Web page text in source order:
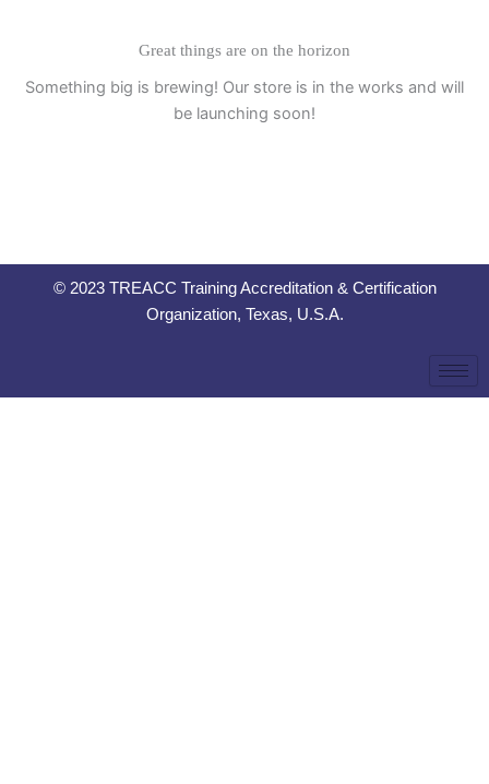
Great things are on the horizon
Something big is brewing! Our store is in the works and will
be launching soon!
© 2023 TREACC Training Accreditation & Certification
Organization, Texas, U.S.A.